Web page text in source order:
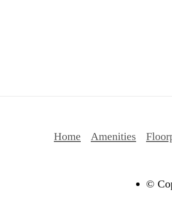
Home Amenities
©